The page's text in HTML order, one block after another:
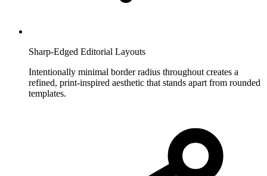
Sharp-Edged Editorial Layouts
Intentionally minimal border radius throughout creates a
refined, print-inspired aesthetic that stands apart from rounded
templates.